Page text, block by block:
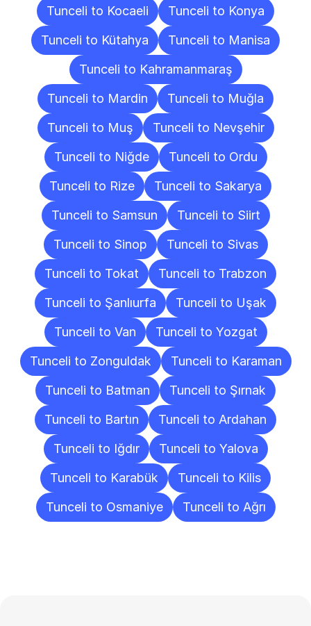
Tunceli to Kocaeli
Tunceli to Konya
Tunceli to Kütahya
Tunceli to Manisa
Tunceli to Kahramanmaraş
Tunceli to Mardin
Tunceli to Muğla
Tunceli to Muş
Tunceli to Nevşehir
Tunceli to Niğde
Tunceli to Ordu
Tunceli to Rize
Tunceli to Sakarya
Tunceli to Samsun
Tunceli to Siirt
Tunceli to Sinop
Tunceli to Sivas
Tunceli to Tokat
Tunceli to Trabzon
Tunceli to Şanlıurfa
Tunceli to Uşak
Tunceli to Van
Tunceli to Yozgat
Tunceli to Zonguldak
Tunceli to Karaman
Tunceli to Batman
Tunceli to Şırnak
Tunceli to Bartın
Tunceli to Ardahan
Tunceli to Iğdır
Tunceli to Yalova
Tunceli to Karabük
Tunceli to Kilis
Tunceli to Osmaniye
Tunceli to Ağrı